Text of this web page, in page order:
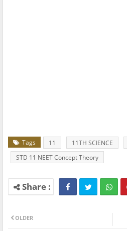
Tags 11 11TH SCIENCE
STD 11 NEET Concept Theory
OLDER